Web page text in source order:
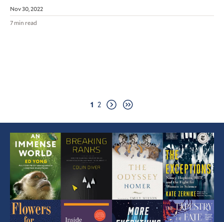
Nov 30, 2022
7 min read
Page
1 Page
2
pagepage
Featured
Article